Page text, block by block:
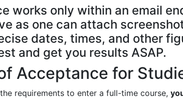
works only within an email
as one can attach
dates, times, and other
and get you results ASAP.
Acceptance for
requirements to enter a full-time course,